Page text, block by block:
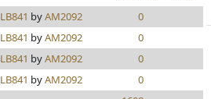
LB841 byAM2092
0
LB841 byAM2092
0
LB841 byAM2092
0
LB841 byAM2092
0